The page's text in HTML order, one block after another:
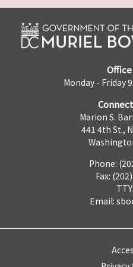
Monday - Friday
Marion S.
441 4th St.,
Phone:
Fax:
Email: